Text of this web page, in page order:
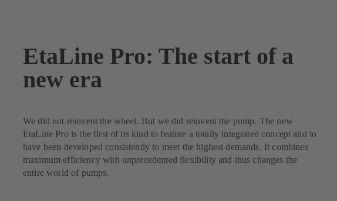
EtaLine Pro: The start of a
new era
We did not reinvent the wheel. But we did reinvent the pump. The new
EtaLine Pro is the first of its kind to feature a totally integrated concept and to
have been developed consistently to meet the highest demands. It combines
maximum efficiency with unprecedented flexibility and thus changes the
entire world of pumps.